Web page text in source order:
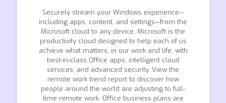
Securely stream your Windows experience—
including apps, content, and settings—from the
Microsoft cloud to any device. Microsoft is the
productivity cloud designed to help each of us
achieve what matters, in our work and life, with
best-in-class Office apps, intelligent cloud
services, and advanced security. View the
remote work trend report to discover how
people around the world are adjusting to full-
time remote work. Office business plans are